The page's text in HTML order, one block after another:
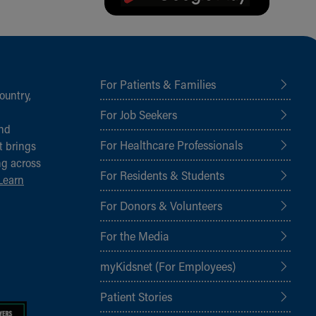
brings
across
For Patients & Families
For Job Seekers
For Healthcare Professionals
For Residents & Students
For Donors & Volunteers
For the Media
myKidsnet (For Employees)
Patient Stories